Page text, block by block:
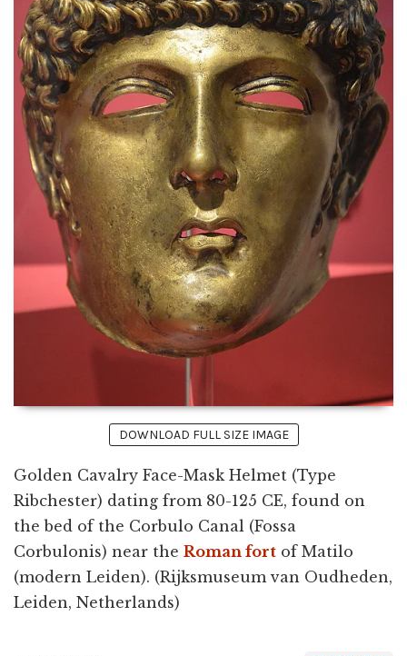
DOWNLOAD FULL SIZE IMAGE
Golden Cavalry Face-Mask Helmet (Type
Ribchester) dating from 80-125 CE, found on
the bed of the Corbulo Canal (Fossa
Corbulonis) near the Roman fort of Matilo
(modern Leiden). (Rijksmuseum van Oudheden,
Leiden, Netherlands)